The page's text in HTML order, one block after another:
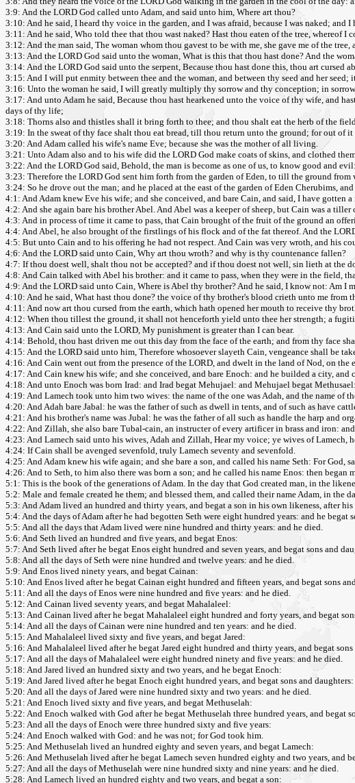
3:9: And the LORD God called unto Adam, and said unto him, Where art thou?
3:10: And he said, I heard thy voice in the garden, and I was afraid, because I was naked; and I
3:11: And he said, Who told thee that thou wast naked? Hast thou eaten of the tree, whereof I
3:12: And the man said, The woman whom thou gavest to be with me, she gave me of the tree,
3:13: And the LORD God said unto the woman, What is this that thou hast done? And the
3:14: And the LORD God said unto the serpent, Because thou hast done this, thou art
3:15: And I will put enmity between thee and the woman, and between thy seed and her
3:16: Unto the woman he said, I will greatly multiply thy sorrow and thy conception; in
3:17: And unto Adam he said, Because thou hast hearkened unto the voice of thy wife, and
days of thy life;
3:18: Thorns also and thistles shall it bring forth to thee; and thou shalt eat the herb of the
3:19: In the sweat of thy face shalt thou eat bread, till thou return unto the ground; for out of
3:20: And Adam called his wife's name Eve; because she was the mother of all living.
3:21: Unto Adam also and to his wife did the LORD God make coats of skins, and clothed
3:22: And the LORD God said, Behold, the man is become as one of us, to know good and
3:23: Therefore the LORD God sent him forth from the garden of Eden, to till the ground from
3:24: So he drove out the man; and he placed at the east of the garden of Eden Cherubims,
4:1: And Adam knew Eve his wife; and she conceived, and bare Cain, and said, I have gotten
4:2: And she again bare his brother Abel. And Abel was a keeper of sheep, but Cain was a tiller
4:3: And in process of time it came to pass, that Cain brought of the fruit of the ground an
4:4: And Abel, he also brought of the firstlings of his flock and of the fat thereof. And the
4:5: But unto Cain and to his offering he had not respect. And Cain was very wroth, and his
4:6: And the LORD said unto Cain, Why art thou wroth? and why is thy countenance fallen?
4:7: If thou doest well, shalt thou not be accepted? and if thou doest not well, sin lieth at the
4:8: And Cain talked with Abel his brother: and it came to pass, when they were in the field,
4:9: And the LORD said unto Cain, Where is Abel thy brother? And he said, I know not: Am I
4:10: And he said, What hast thou done? the voice of thy brother's blood crieth unto me from
4:11: And now art thou cursed from the earth, which hath opened her mouth to receive thy
4:12: When thou tillest the ground, it shall not henceforth yield unto thee her strength; a
4:13: And Cain said unto the LORD, My punishment is greater than I can bear.
4:14: Behold, thou hast driven me out this day from the face of the earth; and from thy face
4:15: And the LORD said unto him, Therefore whosoever slayeth Cain, vengeance shall be
4:16: And Cain went out from the presence of the LORD, and dwelt in the land of Nod, on the
4:17: And Cain knew his wife; and she conceived, and bare Enoch: and he builded a city, and
4:18: And unto Enoch was born Irad: and Irad begat Mehujael: and Mehujael begat
4:19: And Lamech took unto him two wives: the name of the one was Adah, and the name of
4:20: And Adah bare Jabal: he was the father of such as dwell in tents, and of such as have
4:21: And his brother's name was Jubal: he was the father of all such as handle the harp and
4:22: And Zillah, she also bare Tubal-cain, an instructer of every artificer in brass and iron:
4:23: And Lamech said unto his wives, Adah and Zillah, Hear my voice; ye wives of
4:24: If Cain shall be avenged sevenfold, truly Lamech seventy and sevenfold.
4:25: And Adam knew his wife again; and she bare a son, and called his name Seth: For God,
4:26: And to Seth, to him also there was born a son; and he called his name Enos: then began
5:1: This is the book of the generations of Adam. In the day that God created man, in the
5:2: Male and female created he them; and blessed them, and called their name Adam, in the
5:3: And Adam lived an hundred and thirty years, and begat a son in his own likeness, after
5:4: And the days of Adam after he had begotten Seth were eight hundred years: and he begat
5:5: And all the days that Adam lived were nine hundred and thirty years: and he died.
5:6: And Seth lived an hundred and five years, and begat Enos:
5:7: And Seth lived after he begat Enos eight hundred and seven years, and begat sons and
5:8: And all the days of Seth were nine hundred and twelve years: and he died.
5:9: And Enos lived ninety years, and begat Cainan:
5:10: And Enos lived after he begat Cainan eight hundred and fifteen years, and begat sons
5:11: And all the days of Enos were nine hundred and five years: and he died.
5:12: And Cainan lived seventy years, and begat Mahalaleel:
5:13: And Cainan lived after he begat Mahalaleel eight hundred and forty years, and begat
5:14: And all the days of Cainan were nine hundred and ten years: and he died.
5:15: And Mahalaleel lived sixty and five years, and begat Jared:
5:16: And Mahalaleel lived after he begat Jared eight hundred and thirty years, and begat sons
5:17: And all the days of Mahalaleel were eight hundred ninety and five years: and he died.
5:18: And Jared lived an hundred sixty and two years, and he begat Enoch:
5:19: And Jared lived after he begat Enoch eight hundred years, and begat sons and daughters:
5:20: And all the days of Jared were nine hundred sixty and two years: and he died.
5:21: And Enoch lived sixty and five years, and begat Methuselah:
5:22: And Enoch walked with God after he begat Methuselah three hundred years, and begat
5:23: And all the days of Enoch were three hundred sixty and five years:
5:24: And Enoch walked with God: and he was not; for God took him.
5:25: And Methuselah lived an hundred eighty and seven years, and begat Lamech:
5:26: And Methuselah lived after he begat Lamech seven hundred eighty and two years, and
5:27: And all the days of Methuselah were nine hundred sixty and nine years: and he died.
5:28: And Lamech lived an hundred eighty and two years, and begat a son: